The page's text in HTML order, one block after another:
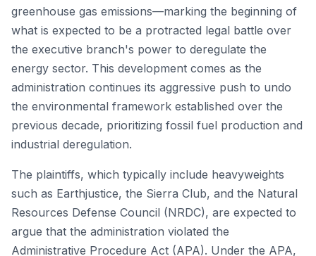
greenhouse gas emissions—marking the beginning of
what is expected to be a protracted legal battle over
the executive branch's power to deregulate the
energy sector. This development comes as the
administration continues its aggressive push to undo
the environmental framework established over the
previous decade, prioritizing fossil fuel production and
industrial deregulation.
The plaintiffs, which typically include heavyweights
such as Earthjustice, the Sierra Club, and the Natural
Resources Defense Council (NRDC), are expected to
argue that the administration violated the
Administrative Procedure Act (APA). Under the APA,